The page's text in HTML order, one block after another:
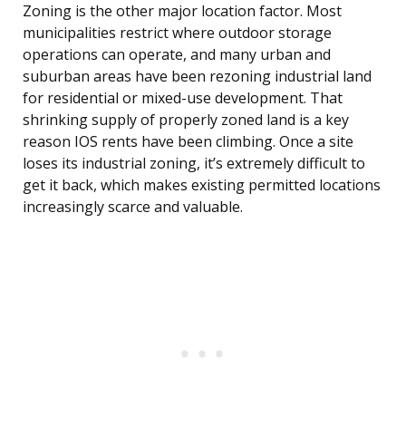
Zoning is the other major location factor. Most
municipalities restrict where outdoor storage
operations can operate, and many urban and
suburban areas have been rezoning industrial land
for residential or mixed-use development. That
shrinking supply of properly zoned land is a key
reason IOS rents have been climbing. Once a site
loses its industrial zoning, it’s extremely difficult to
get it back, which makes existing permitted locations
increasingly scarce and valuable.